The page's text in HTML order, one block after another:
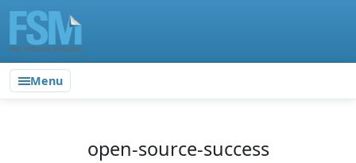
Menu
open-source-success